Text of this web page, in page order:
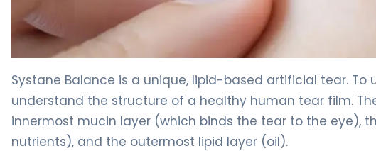
Systane Balance is a unique, lipid-based artificial tear. To
understand the structure of a healthy human tear film.
innermost mucin layer (which binds the tear to the eye),
nutrients), and the outermost lipid layer (oil).